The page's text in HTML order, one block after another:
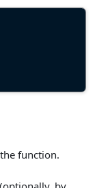
function.